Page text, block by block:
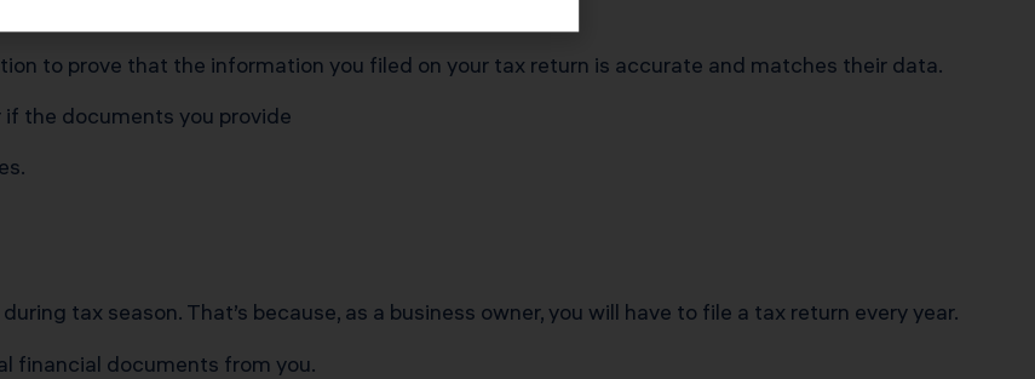
to prove that the information you filed on your tax return is accurate and matches their data.
the documents you provide
tax season. That’s because, as a business owner, you will have to file a tax return every year.
financial documents from you.